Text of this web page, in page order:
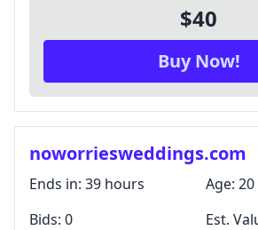
$40
Buy Now!
noworriesweddings.com
Ends in: 39 hours Age: 20
Bids: 0 Est.